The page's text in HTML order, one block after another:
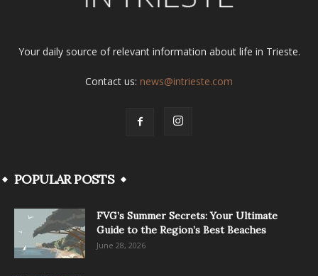
Your daily source of relevant information about life in Trieste.
Contact us: news@intrieste.com
POPULAR POSTS
FVG’s Summer Secrets: Your Ultimate
Guide to the Region’s Best Beaches
June 28, 2026